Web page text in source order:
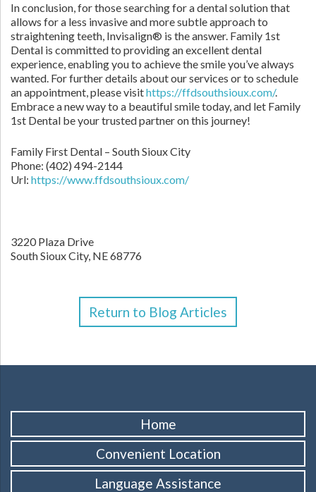
In conclusion, for those searching for a dental solution that
allows for a less invasive and more subtle approach to
straightening teeth, Invisalign® is the answer. Family 1st
Dental is committed to providing an excellent dental
experience, enabling you to achieve the smile you’ve always
wanted. For further details about our services or to schedule
an appointment, please visithttps://ffdsouthsioux.com/.
Embrace a new way to a beautiful smile today, and let Family
1st Dental be your trusted partner on this journey!
Family First Dental – South Sioux City
Phone: (402) 494-2144
Url: https://www.ffdsouthsioux.com/
3220 Plaza Drive
South Sioux City, NE68776
Return to Blog Articles
Home
Convenient Location
Language Assistance